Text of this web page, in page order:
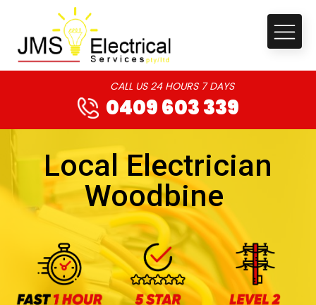
CALL US 24 HOURS 7 DAYS
0409 603 339
Local Electrician
Woodbine